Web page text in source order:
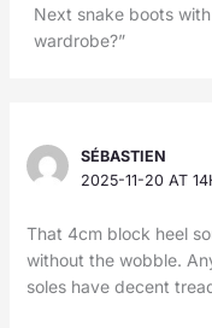
Next snake boots
wardrobe?”
SÉBASTIEN
2025-11-20 AT
That 4cm block heel
without the wobble.
soles have decent